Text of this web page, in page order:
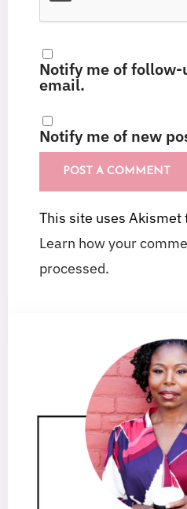
Notify me of
email.
Notify me of new
This site uses Akismet
Learn how your
processed.